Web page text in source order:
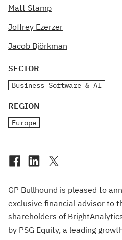
Matt Stamp
Joffrey Ezerzer
Jacob Björkman
SECTOR
Business Software & AI
REGION
Europe
GP Bullhound is pleased to
exclusive financial advisor to
shareholders of
by PSG Equity, a leading